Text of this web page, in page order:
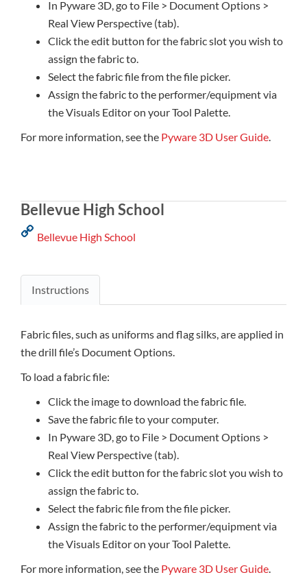
In Pyware 3D, go to File > Document Options >
Real View Perspective (tab).
Click the edit button for the fabric slot you wish to
assign the fabric to.
Select the fabric file from the file picker.
Assign the fabric to the performer/equipment via
the Visuals Editor on your Tool Palette.
For more information, see the Pyware 3D User Guide.
Bellevue High School
Bellevue High School
Instructions
Fabric files, such as uniforms and flag silks, are applied in
the drill file’s Document Options.
To load a fabric file:
Click the image to download the fabric file.
Save the fabric file to your computer.
In Pyware 3D, go to File > Document Options >
Real View Perspective (tab).
Click the edit button for the fabric slot you wish to
assign the fabric to.
Select the fabric file from the file picker.
Assign the fabric to the performer/equipment via
the Visuals Editor on your Tool Palette.
For more information, see the Pyware 3D User Guide.